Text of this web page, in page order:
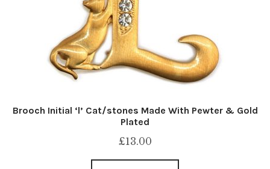
Brooch Initial ‘l’ Cat/stones Made With Pewter & Gold
Plated
£13.00